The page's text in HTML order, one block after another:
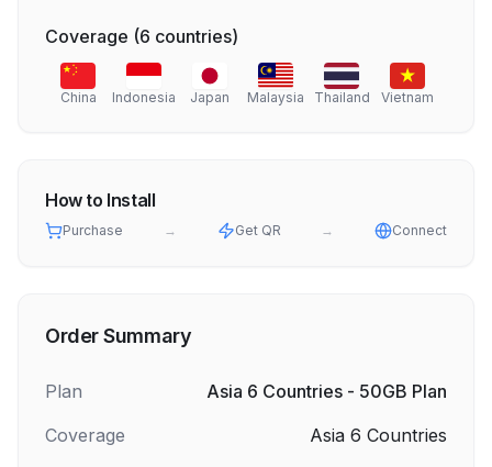
Coverage (6 countries)
China Indonesia Japan Malaysia Thailand Vietnam
How to Install
Purchase → Get QR → Connect
Order Summary
Plan
Asia 6 Countries - 50GB Plan
Coverage
Asia 6 Countries